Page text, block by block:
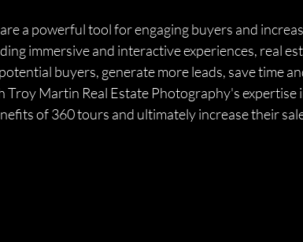
a powerful tool for engaging buyers and
immersive and interactive experiences, real
buyers, generate more leads, save time
Martin Real Estate Photography's expertise
of 360 tours and ultimately increase their